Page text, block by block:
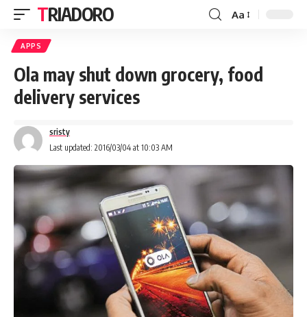
TRIADORO Aa
APPS
Ola may shut down grocery, food
delivery services
Last updated: 2016/03/04 at 10:03 AM
sristy